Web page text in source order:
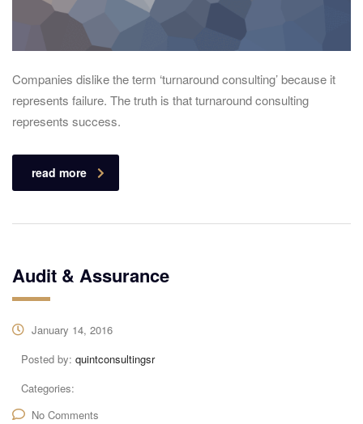
Companies dislike the term ‘turnaround consulting’ because it
represents failure. The truth is that turnaround consulting
represents success.
read more
Audit & Assurance
January 14, 2016
Posted by: quintconsultingsr
Categories:
No Comments